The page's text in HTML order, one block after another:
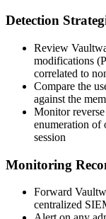
Detection
Review
modifications (
correlated to
Compare the
against the
Monitor
enumeration of
session
Monitoring
Forward
centralized